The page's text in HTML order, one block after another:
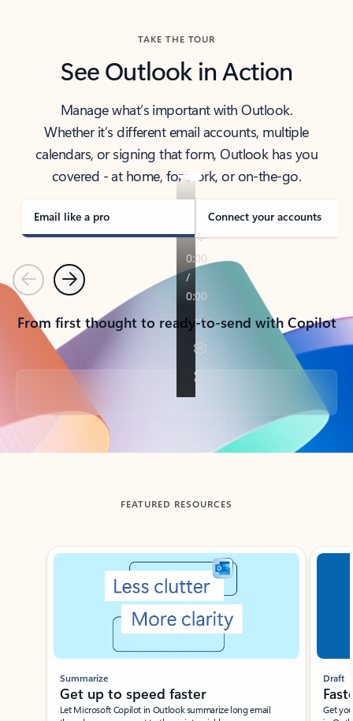
TAKE THE TOUR
See Outlook in Action
Manage what’s important with Outlook.
Whether it’s different email accounts, multiple
calendars, or signing that form, Outlook has you
covered - at home, for work, or on-the-go.
Email like a pro Connect your accounts
PreviousNext
From first thought to ready-to-send with Copilot
Back to tabs
FEATURED RESOURCES
Showing slide 1 of 3
Summarize
Get up to speed faster ​
Let Microsoft Copilot in Outlook summarize long email
Draft
Get